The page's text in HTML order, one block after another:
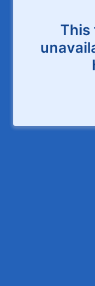
This